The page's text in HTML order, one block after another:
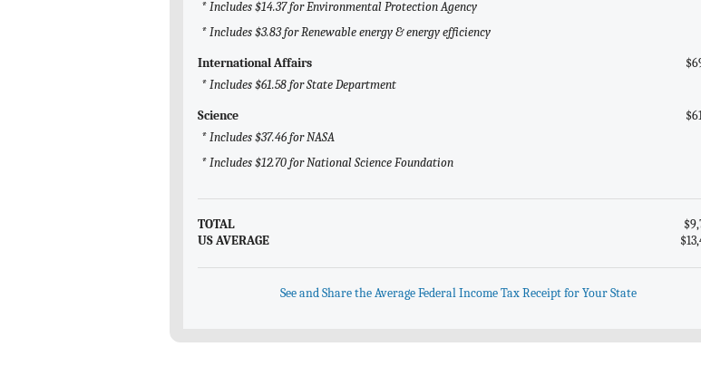
* Includes $14.37 for Environmental Protection Agency
* Includes $3.83 for Renewable energy & energy efficiency
International Affairs
* Includes $61.58 for State Department
Science
* Includes $37.46 for NASA
* Includes $12.70 for National Science Foundation
TOTAL
US AVERAGE
See and Share the Average Federal Income Tax Receipt for Your State